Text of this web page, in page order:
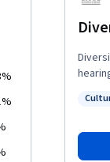
better